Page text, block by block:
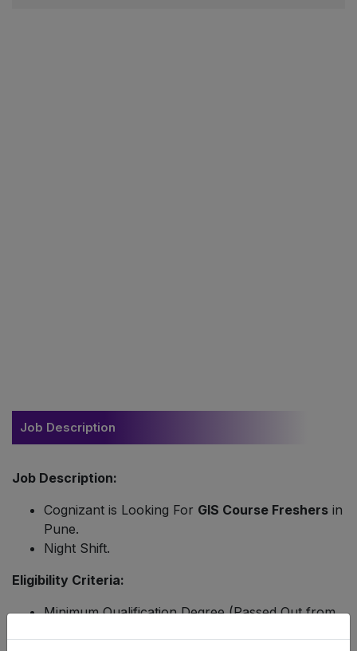
Job Description
Job Description:
Cognizant is Looking For GIS Course Freshers in
Pune.
Night Shift.
Eligibility Criteria:
Minimum Qualification Degree (Passed Out from